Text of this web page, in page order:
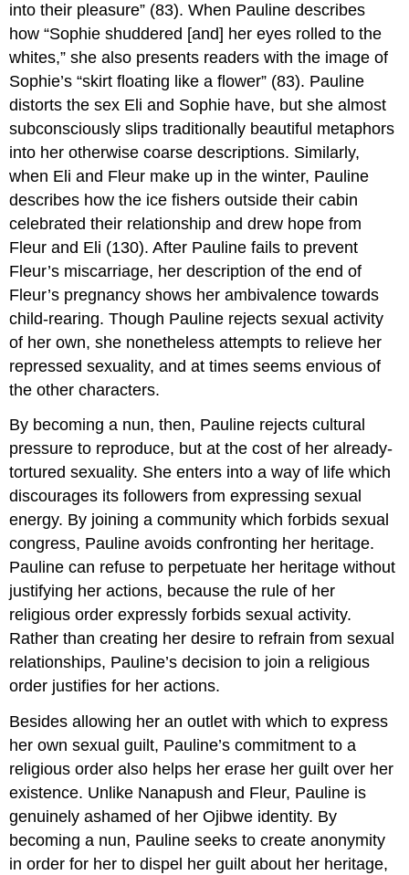
into their pleasure” (83). When Pauline describes
how “Sophie shuddered [and] her eyes rolled to the
whites,” she also presents readers with the image of
Sophie’s “skirt floating like a flower” (83). Pauline
distorts the sex Eli and Sophie have, but she almost
subconsciously slips traditionally beautiful metaphors
into her otherwise coarse descriptions. Similarly,
when Eli and Fleur make up in the winter, Pauline
describes how the ice fishers outside their cabin
celebrated their relationship and drew hope from
Fleur and Eli (130). After Pauline fails to prevent
Fleur’s miscarriage, her description of the end of
Fleur’s pregnancy shows her ambivalence towards
child-rearing. Though Pauline rejects sexual activity
of her own, she nonetheless attempts to relieve her
repressed sexuality, and at times seems envious of
the other characters.
By becoming a nun, then, Pauline rejects cultural
pressure to reproduce, but at the cost of her already-
tortured sexuality. She enters into a way of life which
discourages its followers from expressing sexual
energy. By joining a community which forbids sexual
congress, Pauline avoids confronting her heritage.
Pauline can refuse to perpetuate her heritage without
justifying her actions, because the rule of her
religious order expressly forbids sexual activity.
Rather than creating her desire to refrain from sexual
relationships, Pauline’s decision to join a religious
order justifies for her actions.
Besides allowing her an outlet with which to express
her own sexual guilt, Pauline’s commitment to a
religious order also helps her erase her guilt over her
existence. Unlike Nanapush and Fleur, Pauline is
genuinely ashamed of her Ojibwe identity. By
becoming a nun, Pauline seeks to create anonymity
in order for her to dispel her guilt about her heritage,